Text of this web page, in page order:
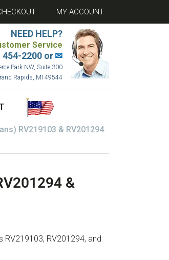
MY ACCOUNT
NEED HELP?
Service
454-2200 or✉
Park NW, Suite 300
Rapids, MI 49544
RV219103 & RV201294
&
RV201294, and